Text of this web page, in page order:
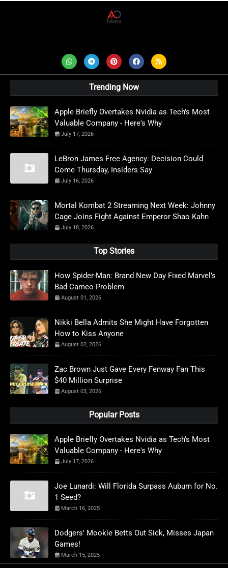
Trending Now
Apple Briefly Overtakes Nvidia as Tech's Most
Valuable Company - Here's Why
July 17, 2026
LeBron James Free Agency: Decision Could
Come Thursday, Insiders Say
July 16, 2026
Mortal Kombat 2 Streaming Next Week: Johnny
Cage Joins Fight Against Emperor Shao Kahn
July 18, 2026
Top Stories
How Spider-Man: Brand New Day Fixed Marvel’s
Bad Cameo Problem
August 01, 2026
Nikki Bella Admits She Might Have Forgotten
How to Kiss Anyone
August 02, 2026
Zac Brown Just Gave Every Fenway Fan This
$40 Million Surprise
August 03, 2026
Popular Posts
Apple Briefly Overtakes Nvidia as Tech's Most
Valuable Company - Here's Why
July 17, 2026
Joe Lunardi: Will Florida Surpass Auburn for No.
1 Seed?
March 16, 2025
Dodgers' Mookie Betts Out Sick, Misses Japan
Games!
March 15, 2025